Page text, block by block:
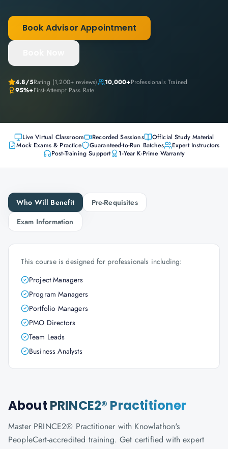
Book Advisor Appointment
4.8/5Rating (1,200+ reviews) 10,000+Professionals Trained
95%+First-Attempt Pass Rate
Live Virtual Classroom Recorded Sessions
Official Study Material
Mock Exams & Practice
Guaranteed-to-Run Batches
Expert Instructors
Post-Training Support
1-Year K-Prime Warranty
Who Will Benefit
Pre-Requisites
Exam Information
This course is designed for professionals including:
Project Managers
Program Managers
Portfolio Managers
PMO Directors
Team Leads
Business Analysts
About PRINCE2® Practitioner
Master PRINCE2® Practitioner with Knowlathon's
PeopleCert-accredited training. Get certified with expert